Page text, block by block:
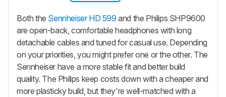
Both the Sennheiser HD 599 and the Philips SHP9600
are open-back, comfortable headphones with long
detachable cables and tuned for casual use. Depending
on your priorities, you might prefer one or the other. The
Sennheiser have a more stable fit and better build
quality. The Philips keep costs down with a cheaper and
more plasticky build, but they're well-matched with a